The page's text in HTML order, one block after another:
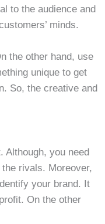
to the audience and
minds.
the other hand, use
unique to get
So, the creative and
Although, you need
rivals. Moreover,
your brand. It
On the other